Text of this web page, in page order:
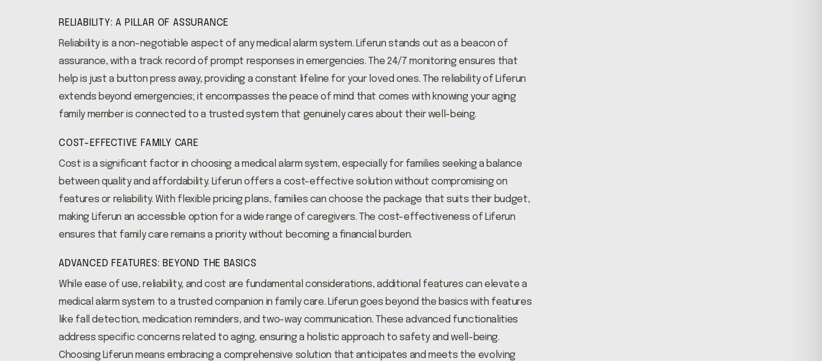
RELIABILITY: A PILLAR OF ASSURANCE
Reliability is a non-negotiable aspect of any medical alarm system. Liferun stands out as a beacon of
assurance, with a track record of prompt responses in emergencies. The 24/7 monitoring ensures that
help is just a button press away, providing a constant lifeline for your loved ones. The reliability of Liferun
extends beyond emergencies; it encompasses the peace of mind that comes with knowing your aging
family member is connected to a trusted system that genuinely cares about their well-being.
COST-EFFECTIVE FAMILY CARE
Cost is a significant factor in choosing a medical alarm system, especially for families seeking a balance
between quality and affordability. Liferun offers a cost-effective solution without compromising on
features or reliability. With flexible pricing plans, families can choose the package that suits their budget,
making Liferun an accessible option for a wide range of caregivers. The cost-effectiveness of Liferun
ensures that family care remains a priority without becoming a financial burden.
ADVANCED FEATURES: BEYOND THE BASICS
While ease of use, reliability, and cost are fundamental considerations, additional features can elevate a
medical alarm system to a trusted companion in family care. Liferun goes beyond the basics with features
like fall detection, medication reminders, and two-way communication. These advanced functionalities
address specific concerns related to aging, ensuring a holistic approach to safety and well-being.
Choosing Liferun means embracing a comprehensive solution that anticipates and meets the evolving